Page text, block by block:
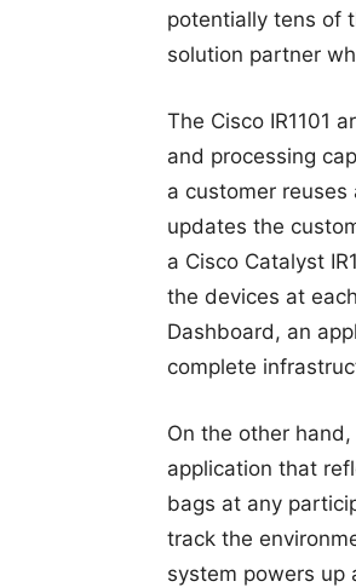
potentially tens of
solution partner
The Cisco IR1101
and processing
a customer
updates the
a Cisco Catalyst
the devices at
Dashboard, an
complete
On the other
application that
bags at any
track the
system powers up